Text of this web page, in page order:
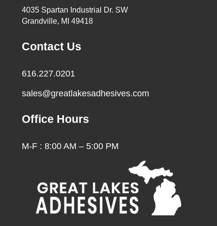
4035 Spartan Industrial Dr. SW
Grandville, MI 49418
Contact Us
616.227.0201
sales@greatlakesadhesives.com
Office Hours
M-F : 8:00 AM – 5:00 PM